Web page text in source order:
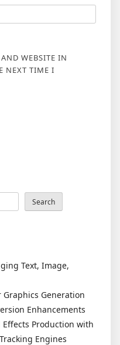
WEBSITE IN
NEXT TIME I
Search
Text, Image,
Generation
Enhancements
Production with
Engines